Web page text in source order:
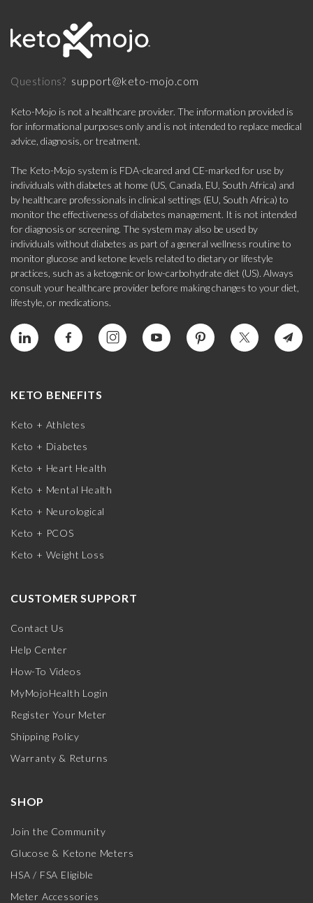
Questions? support@keto-mojo.com
Keto-Mojo is not a healthcare provider. The information provided is
for informational purposes only and is not intended to replace medical
advice, diagnosis, or treatment.
The Keto-Mojo system is FDA-cleared and CE-marked for use by
individuals with diabetes at home (US, Canada, EU, South Africa) and
by healthcare professionals in clinical settings (EU, South Africa) to
monitor the effectiveness of diabetes management. It is not intended
for diagnosis or screening. The system may also be used by
individuals without diabetes as part of a general wellness routine to
monitor glucose and ketone levels related to dietary or lifestyle
practices, such as a ketogenic or low-carbohydrate diet (US). Always
consult your healthcare provider before making changes to your diet,
lifestyle, or medications.
KETO BENEFITS
Keto + Athletes
Keto + Diabetes
Keto + Heart Health
Keto + Mental Health
Keto + Neurological
Keto + PCOS
Keto + Weight Loss
CUSTOMER SUPPORT
Contact Us
Help Center
How-To Videos
MyMojoHealth Login
Register Your Meter
Shipping Policy
Warranty & Returns
SHOP
Join the Community
Glucose & Ketone Meters
HSA / FSA Eligible
Meter Accessories